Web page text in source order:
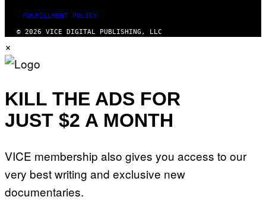
FULFILLMENT POLICY
© 2026 VICE DIGITAL PUBLISHING, LLC
×
KILL THE ADS FOR
JUST $2 A MONTH
VICE membership also gives you access to our
very best writing and exclusive new
documentaries.